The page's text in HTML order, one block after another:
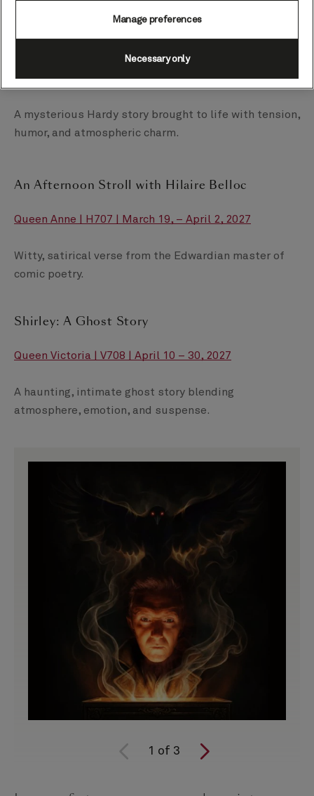
The Three Strangers
Queen Anne | H707 | March 19, – April 2, 2027
A mysterious Hardy story brought to life with tension,
humor, and atmospheric charm.
An Afternoon Stroll with Hilaire Belloc
Queen Anne | H707 | March 19, – April 2, 2027
Witty, satirical verse from the Edwardian master of
comic poetry.
Shirley: A Ghost Story
Queen Victoria | V708 | April 10 – 30, 2027
A haunting, intimate ghost story blending
atmosphere, emotion, and suspense.
1 of 3
Manage preferences
Necessary only